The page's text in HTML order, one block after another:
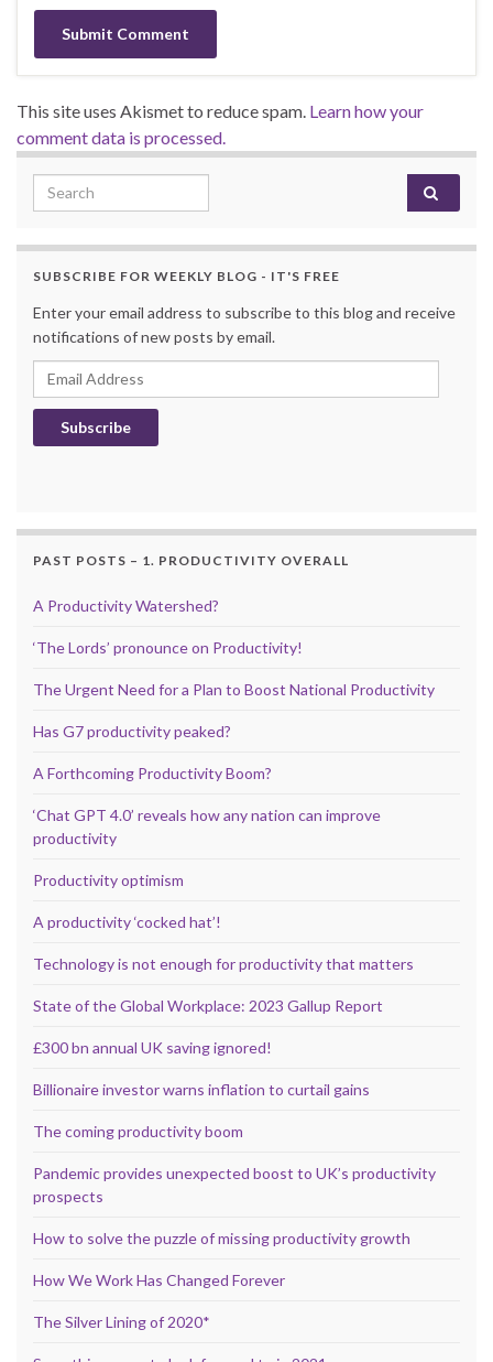
This site uses Akismet to reduce spam. Learn how your
comment data is processed.
Search for:
SUBSCRIBE FOR WEEKLY BLOG - IT'S FREE
Enter your email address to subscribe to this blog and receive
notifications of new posts by email.
Email Address
Subscribe
PAST POSTS – 1. PRODUCTIVITY OVERALL
A Productivity Watershed?
‘The Lords’ pronounce on Productivity!
The Urgent Need for a Plan to Boost National Productivity
Has G7 productivity peaked?
A Forthcoming Productivity Boom?
‘Chat GPT 4.0’ reveals how any nation can improve
productivity
Productivity optimism
A productivity ‘cocked hat’!
Technology is not enough for productivity that matters
State of the Global Workplace: 2023 Gallup Report
£300 bn annual UK saving ignored!
Billionaire investor warns inflation to curtail gains
The coming productivity boom
Pandemic provides unexpected boost to UK’s productivity
prospects
How to solve the puzzle of missing productivity growth
How We Work Has Changed Forever
The Silver Lining of 2020*